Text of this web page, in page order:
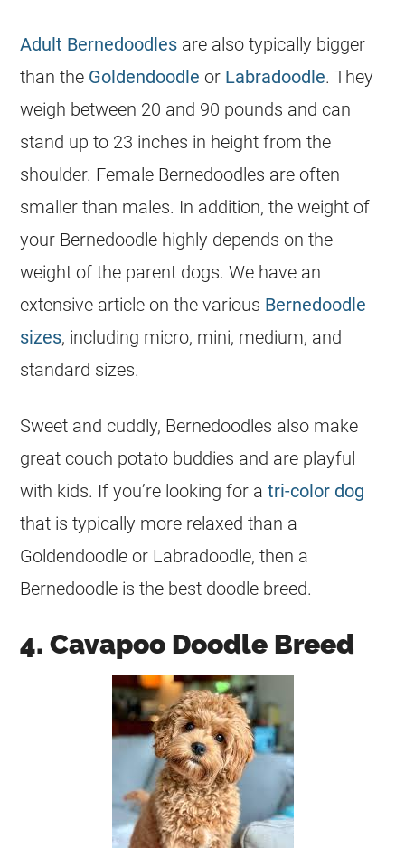
Adult Bernedoodles are also typically bigger
than the Goldendoodle or Labradoodle. They
weigh between 20 and 90 pounds and can
stand up to 23 inches in height from the
shoulder. Female Bernedoodles are often
smaller than males. In addition, the weight of
your Bernedoodle highly depends on the
weight of the parent dogs. We have an
extensive article on the various Bernedoodle
sizes, including micro, mini, medium, and
standard sizes.
Sweet and cuddly, Bernedoodles also make
great couch potato buddies and are playful
with kids. If you’re looking for atri-color dog
that is typically more relaxed than a
Goldendoodle or Labradoodle, then a
Bernedoodle is the best doodle breed.
4. Cavapoo Doodle Breed